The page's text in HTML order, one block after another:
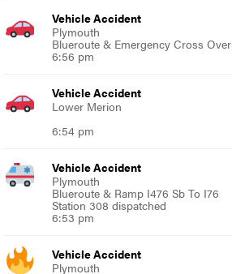
Vehicle Accident
Plymouth
Blueroute & Emergency Cross Over
6:56 pm
Vehicle Accident
Lower Merion
6:54 pm
Vehicle Accident
Plymouth
Blueroute & Ramp I476 Sb To I76
Station 308 dispatched
6:53 pm
Vehicle Accident
Plymouth